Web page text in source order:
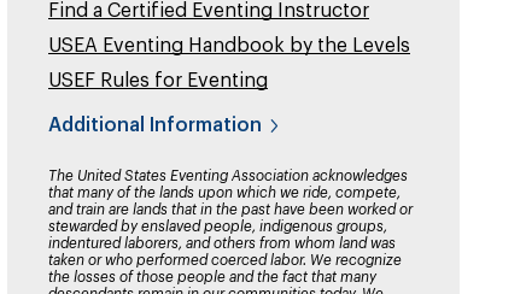
Find a Certified Eventing Instructor
USEA Eventing Handbook by the Levels
USEF Rules for Eventing
Additional Information
The United States Eventing Association acknowledges
that many of the lands upon which we ride, compete,
and train are lands that in the past have been worked or
stewarded by enslaved people, indigenous groups,
indentured laborers, and others from whom land was
taken or who performed coerced labor. We recognize
the losses of those people and the fact that many